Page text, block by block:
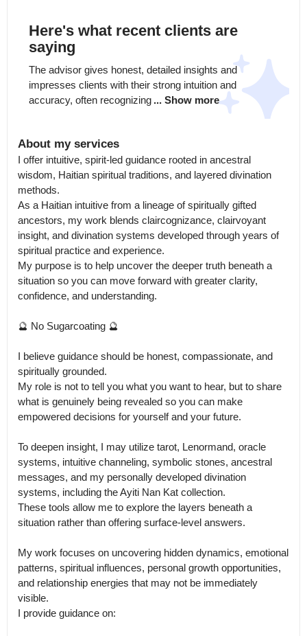
Here's what recent clients are
saying
The advisor gives honest, detailed insights and
impresses clients with their strong intuition and
accuracy, often recognizing ... Show more
About my services
I offer intuitive, spirit-led guidance rooted in ancestral
wisdom, Haitian spiritual traditions, and layered divination
methods.
As a Haitian intuitive from a lineage of spiritually gifted
ancestors, my work blends claircognizance, clairvoyant
insight, and divination systems developed through years of
spiritual practice and experience.
My purpose is to help uncover the deeper truth beneath a
situation so you can move forward with greater clarity,
confidence, and understanding.
🔮 No Sugarcoating 🔮
I believe guidance should be honest, compassionate, and
spiritually grounded.
My role is not to tell you what you want to hear, but to share
what is genuinely being revealed so you can make
empowered decisions for yourself and your future.
To deepen insight, I may utilize tarot, Lenormand, oracle
systems, intuitive channeling, symbolic stones, ancestral
messages, and my personally developed divination
systems, including the Ayiti Nan Kat collection.
These tools allow me to explore the layers beneath a
situation rather than offering surface-level answers.
My work focuses on uncovering hidden dynamics, emotional
patterns, spiritual influences, personal growth opportunities,
and relationship energies that may not be immediately
visible.
I provide guidance on: